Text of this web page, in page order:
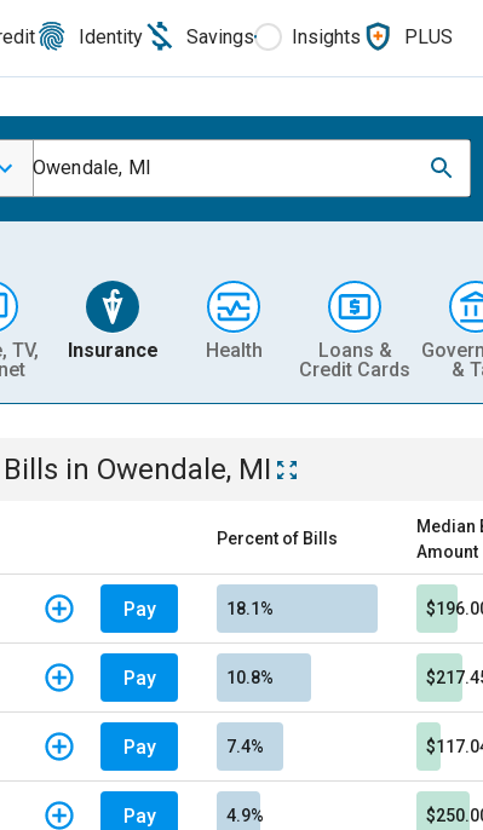
Identity Savings Insights PLUS
Owendale, MI
TV,
Insurance Health
Loans &
Credit Cards
&
Bills in Owendale, MI
Percent of Bills
Median
Amount
Pay 18.1%
Pay 10.8%
Pay 7.4%
Pay 4.9%